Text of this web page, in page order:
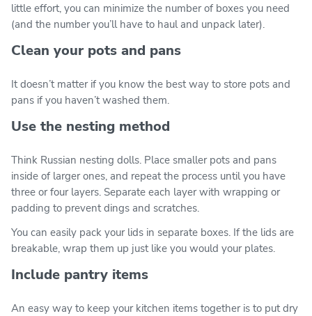
little effort, you can minimize the number of boxes you need
(and the number you’ll have to haul and unpack later).
Clean your pots and pans
It doesn’t matter if you know the best way to store pots and
pans if you haven’t washed them.
Use the nesting method
Think Russian nesting dolls. Place smaller pots and pans
inside of larger ones, and repeat the process until you have
three or four layers. Separate each layer with wrapping or
padding to prevent dings and scratches.
You can easily pack your lids in separate boxes. If the lids are
breakable, wrap them up just like you would your plates.
Include pantry items
An easy way to keep your kitchen items together is to put dry